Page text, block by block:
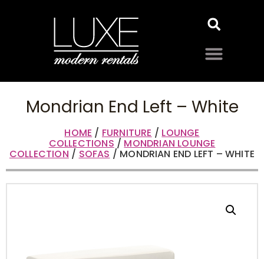
Mondrian End Left – White
HOME / FURNITURE / LOUNGE
COLLECTIONS / MONDRIAN LOUNGE
COLLECTION / SOFAS / MONDRIAN END LEFT – WHITE